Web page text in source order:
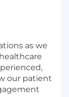
as we
our patient